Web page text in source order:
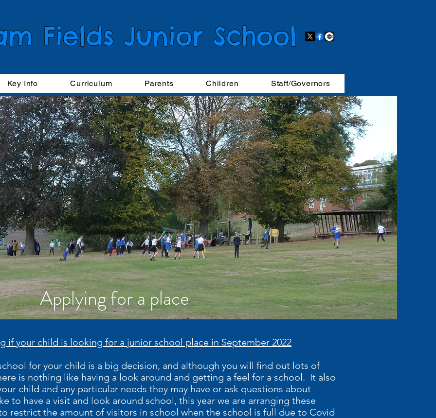
Fields Junior School
Key Info Curriculum Parents Children Staff/Governors
Applying for a place
if your child is looking for a junior school place in September 2022
for your child is a big decision, and although you will find out lots of
is nothing like having a look around and getting a feel for a school. It also
child and any particular needs they may have or ask questions about
to have a visit and look around school, this year we are arranging these
restrict the amount of visitors in school when the school is full due to Covid